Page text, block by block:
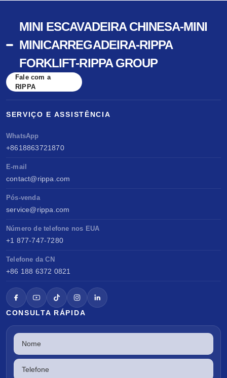
MINI ESCAVADEIRA CHINESA-MINI
MINICARREGADEIRA-RIPPA
FORKLIFT-RIPPA GROUP
Fale com a
RIPPA
SERVIÇO E ASSISTÊNCIA
WhatsApp
+8618863721870
E-mail
contact@rippa.com
Pós-venda
service@rippa.com
Número de telefone nos EUA
+1 877-747-7280
Telefone da CN
+86 188 6372 0821
CONSULTA RÁPIDA